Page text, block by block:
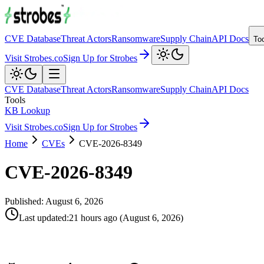
CVE DatabaseThreat ActorsRansomwareSupply ChainAPI Docs
Visit Strobes.coSign Up for Strobes
CVE DatabaseThreat ActorsRansomwareSupply ChainAPI Docs
Tools
KB Lookup
Visit Strobes.coSign Up for Strobes
Home
CVEs CVE-2026-8349
CVE-2026-8349
Published: August 6, 2026
Last updated:21 hours ago (August 6, 2026)